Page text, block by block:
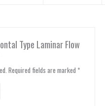
Type Laminar Flow
Required fields are marked *